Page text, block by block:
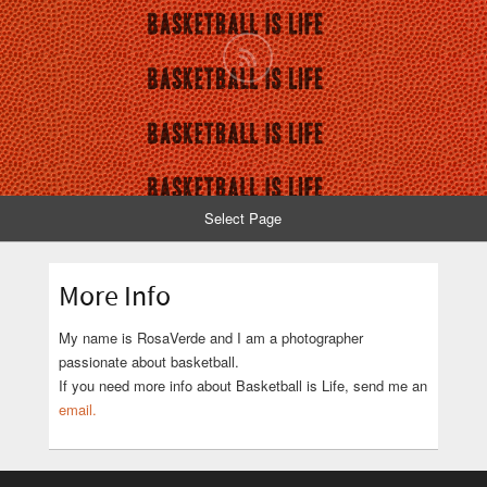
Select Page
More Info
My name is RosaVerde and I am a photographer
passionate about basketball.
If you need more info about Basketball is Life, send me an
email.